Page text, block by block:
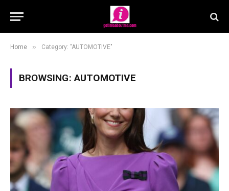
Home » Category: "AUTOMOTIVE"
BROWSING:AUTOMOTIVE